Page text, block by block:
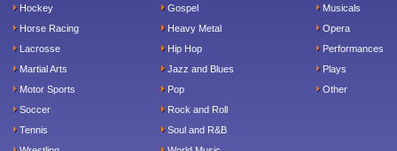
Hockey
Horse Racing
Lacrosse
Martial Arts
Motor Sports
Soccer
Tennis
Gospel
Heavy Metal
Hip Hop
Jazz and Blues
Pop
Rock and Roll
Soul and R&B
Musicals
Opera
Performances
Plays
Other